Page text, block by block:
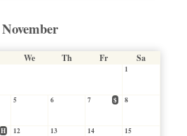
November
We Th Fr Sa
1
5 6 7 $ 8
H 12 13 14 15